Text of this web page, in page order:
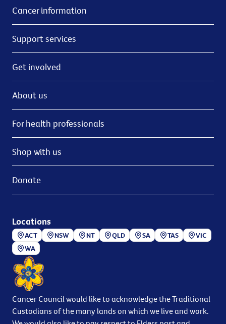
Cancer information
Support services
Get involved
About us
For health professionals
Shop with us
Donate
Locations
ACT NSW NT QLD SA TAS
VIC
WA
Cancer Council would like to acknowledge the Traditional
Custodians of the many lands on which we live and work.